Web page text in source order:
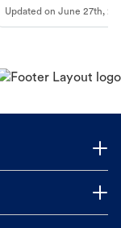
Updated onJune 27th,